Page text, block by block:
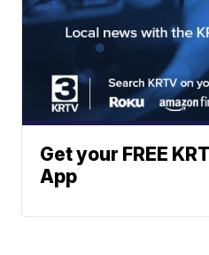
Get your FREE
App